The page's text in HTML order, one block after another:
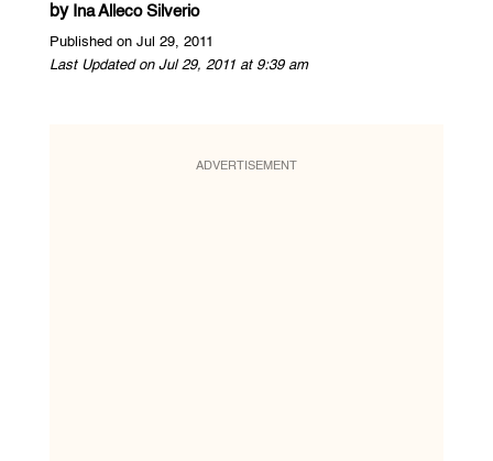
by Ina Alleco Silverio
Published on Jul 29, 2011
Last Updated on Jul 29, 2011 at 9:39 am
ADVERTISEMENT